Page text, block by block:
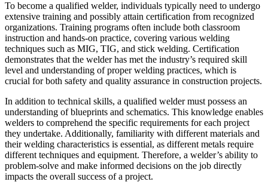
To become a qualified welder, individuals typically need to undergo
extensive training and possibly attain certification from recognized
organizations. Training programs often include both classroom
instruction and hands-on practice, covering various welding
techniques such as MIG, TIG, and stick welding. Certification
demonstrates that the welder has met the industry’s required skill
level and understanding of proper welding practices, which is
crucial for both safety and quality assurance in construction projects.
In addition to technical skills, a qualified welder must possess an
understanding of blueprints and schematics. This knowledge enables
welders to comprehend the specific requirements for each project
they undertake. Additionally, familiarity with different materials and
their welding characteristics is essential, as different metals require
different techniques and equipment. Therefore, a welder’s ability to
problem-solve and make informed decisions on the job directly
impacts the overall success of a project.